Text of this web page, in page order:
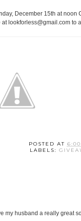
December 15th at
lookforless@gmail.com to
POSTED AT
LABELS:
my husband a really great